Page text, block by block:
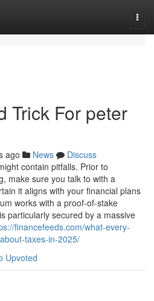
Trick For peter
ago News
Discuss
contain pitfalls. Prior to
make sure you talk to with a
it aligns with your financial plans
works with a proof-of-stake
particularly secured by a massive
financefeeds.com/what-every-
taxes-in-2025/
Upvoted